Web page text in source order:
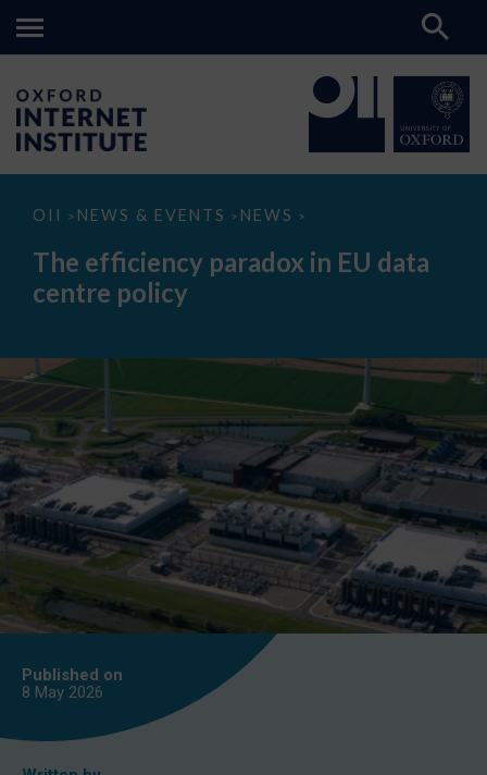
OII > NEWS & EVENTS > NEWS >
The
paradox
data
The efficiency paradox in EU data
centre policy
Published on
8 May 2026